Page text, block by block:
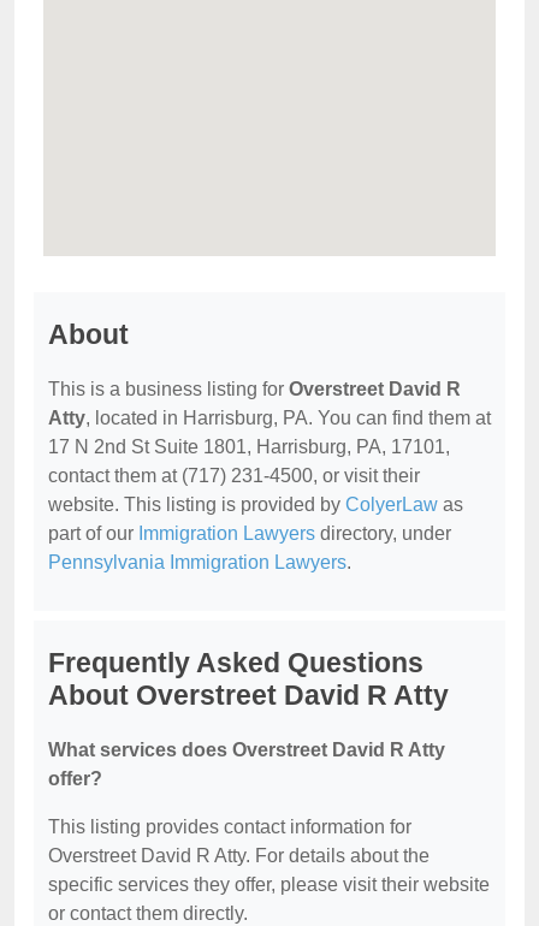
About
This is a business listing for Overstreet David R
Atty, located in Harrisburg, PA. You can find them at
17 N 2nd St Suite 1801, Harrisburg, PA, 17101,
contact them at (717) 231-4500, or visit their
website. This listing is provided by ColyerLaw as
part of our Immigration Lawyers directory, under
Pennsylvania Immigration Lawyers.
Frequently Asked Questions
About Overstreet David R Atty
What services does Overstreet David R Atty
offer?
This listing provides contact information for
Overstreet David R Atty. For details about the
specific services they offer, please visit their website
or contact them directly.